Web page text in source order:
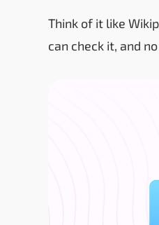
Think of it like
can check it, and